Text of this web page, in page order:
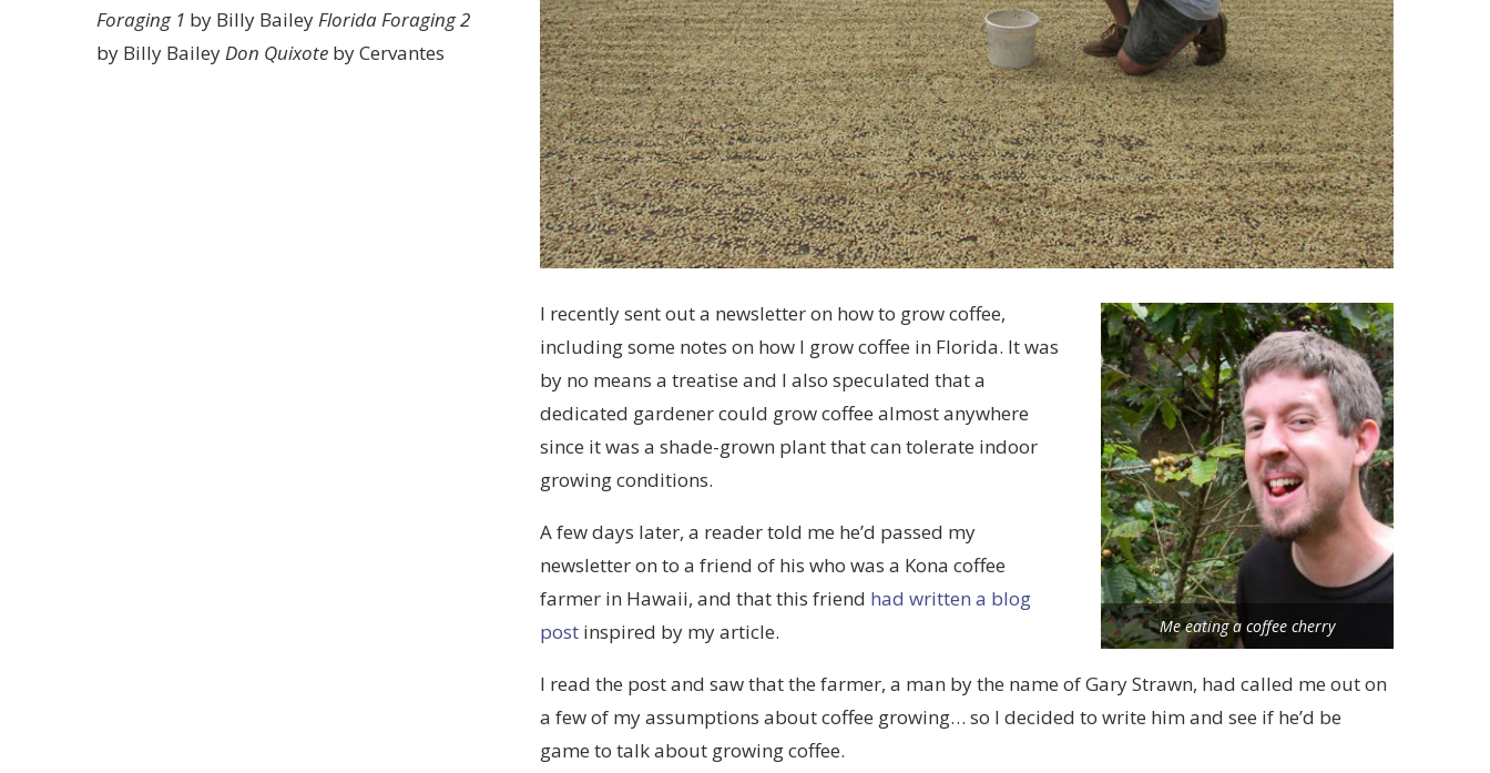
Me eating a coffee cherry
I recently sent out a newsletter on how to grow coffee,
including some notes on how I grow coffee in Florida. It was
by no means a treatise and I also speculated that a
dedicated gardener could grow coffee almost anywhere
since it was a shade-grown plant that can tolerate indoor
growing conditions.
A few days later, a reader told me he’d passed my
newsletter on to a friend of his who was a Kona coffee
farmer in Hawaii, and that this friend had written a blog
post inspired by my article.
I read the post and saw that the farmer, a man by the name of Gary Strawn, had called me out on
a few of my assumptions about coffee growing… so I decided to write him and see if he’d be
game to talk about growing coffee.
Foraging 1 by Billy BaileyFlorida Foraging 2
by Billy BaileyDon Quixote by Cervantes